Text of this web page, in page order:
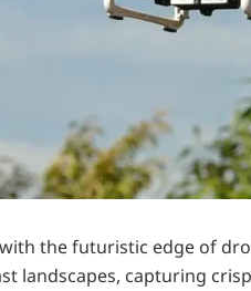
the futuristic edge of
landscapes, capturing